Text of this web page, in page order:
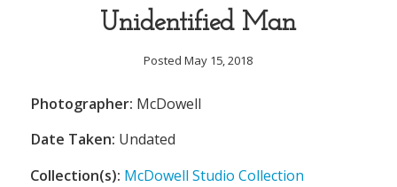
Unidentified Man
Posted May 15, 2018
Photographer: McDowell
Date Taken: Undated
Collection(s): McDowell Studio Collection